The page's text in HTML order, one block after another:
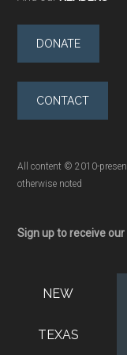
DONATE
CONTACT
All content © 2010-
otherwise noted
Sign up to receive our
NEW
TEXAS